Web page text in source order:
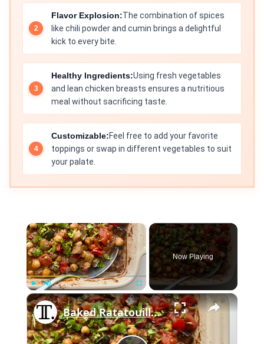
Flavor Explosion:The combination of spices
like chili powder and cumin brings a delightful
kick to every bite.
Healthy Ingredients:Using fresh vegetables
and lean chicken breasts ensures a nutritious
meal without sacrificing taste.
Customizable:Feel free to add your favorite
toppings or swap in different vegetables to suit
your palate.
×
Play Unmute Fullscreen
Now Playing
×
Baked Ratatouille Casserole With Garam Masala Recipe